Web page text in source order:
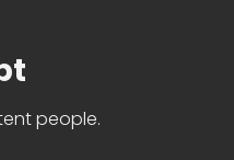
people.